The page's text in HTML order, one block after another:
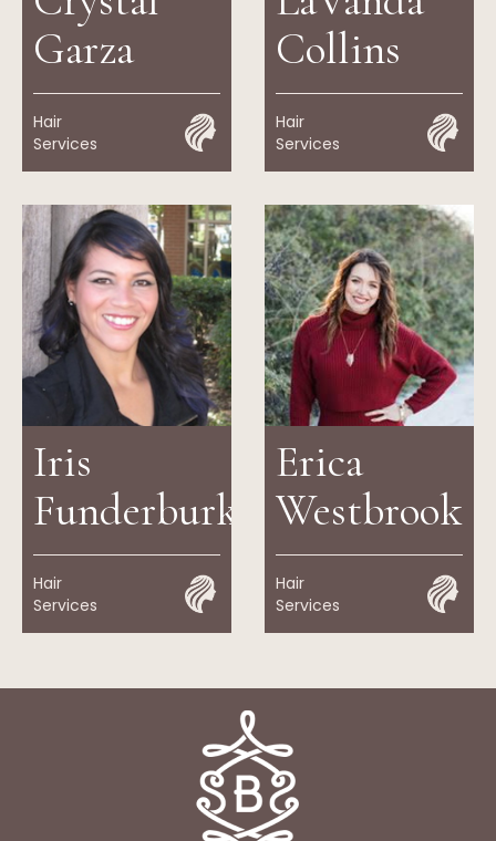
Garza
Hair
Services
Collins
Hair
Services
Iris
Funderburk
Hair
Services
Erica
Westbrook
Hair
Services